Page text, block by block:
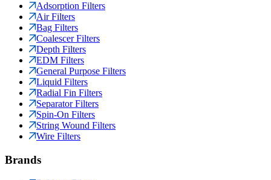
Adsorption Filters
Air Filters
Bag Filters
Coalescer Filters
Depth Filters
EDM Filters
General Purpose Filters
Liquid Filters
Radial Fin Filters
Separator Filters
Spin-On Filters
String Wound Filters
Wire Filters
Brands